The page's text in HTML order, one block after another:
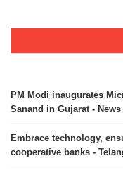
PM Modi inaugurates
Sanand in Gujarat - News
Embrace technology,
cooperative banks -